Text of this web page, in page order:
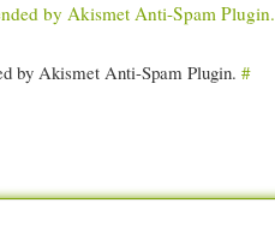
by Akismet Anti-Spam Plugin.
by Akismet Anti-Spam Plugin. #